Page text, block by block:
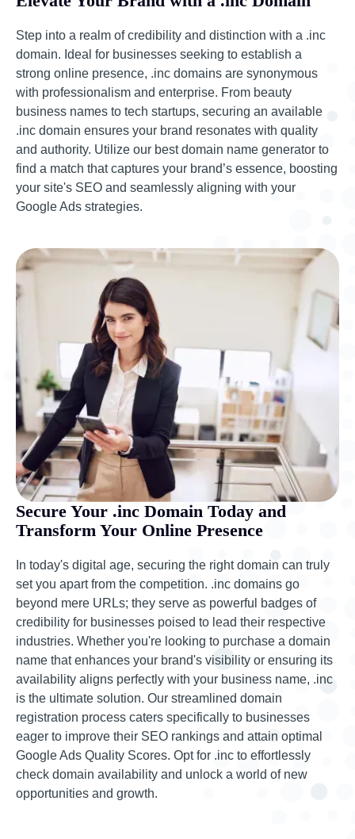
Step into a realm of credibility and distinction with a .inc
domain. Ideal for businesses seeking to establish a
strong online presence, .inc domains are synonymous
with professionalism and enterprise. From beauty
business names to tech startups, securing an available
.inc domain ensures your brand resonates with quality
and authority. Utilize our best domain name generator to
find a match that captures your brand’s essence, boosting
your site's SEO and seamlessly aligning with your
Google Ads strategies.
Secure Your .inc Domain Today and
Transform Your Online Presence
In today's digital age, securing the right domain can truly
set you apart from the competition. .inc domains go
beyond mere URLs; they serve as powerful badges of
credibility for businesses poised to lead their respective
industries. Whether you're looking to purchase a domain
name that enhances your brand's visibility or ensuring its
availability aligns perfectly with your business name, .inc
is the ultimate solution. Our streamlined domain
registration process caters specifically to businesses
eager to improve their SEO rankings and attain optimal
Google Ads Quality Scores. Opt for .inc to effortlessly
check domain availability and unlock a world of new
opportunities and growth.